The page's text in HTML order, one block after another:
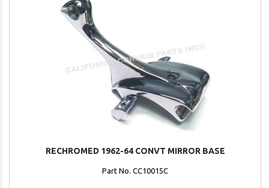
RECHROMED 1962-64 CONVT MIRROR BASE
Part No. CC10015C